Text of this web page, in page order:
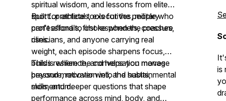
spiritual wisdom, and lessons from elite
sport...practical tools for the people who
can't afford to choke when the pressure
rises.
Built for athletes, executives, military
professionals, first responders, coaches,
clinicians, and anyone carrying real
weight, each episode sharpens focus,
builds resilience, and helps you manage
pressure, recover well, and sustain
momentum.
This is where the conversation moves
beyond motivation into the habits, mental
skills, and deeper questions that shape
performance across mind, body, and
is